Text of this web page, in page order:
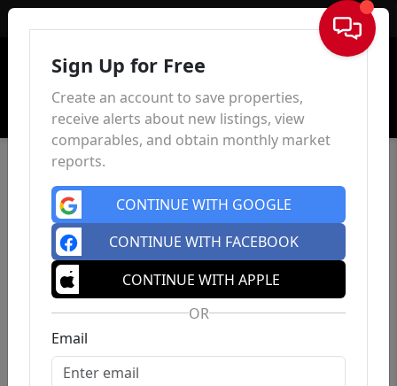
Sign In
Sign Up for Free
Create an account to save properties,
receive alerts about new listings, view
comparables, and obtain monthly market
reports.
CONTINUE WITH GOOGLE
CONTINUE WITH FACEBOOK
CONTINUE WITH APPLE
OR
Email